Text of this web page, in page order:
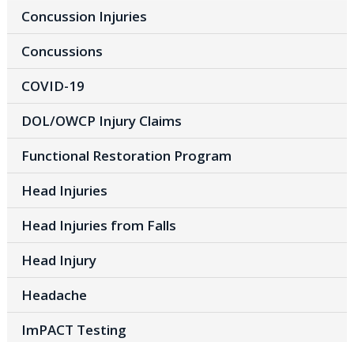
Concussion Injuries
Concussions
COVID-19
DOL/OWCP Injury Claims
Functional Restoration Program
Head Injuries
Head Injuries from Falls
Head Injury
Headache
ImPACT Testing